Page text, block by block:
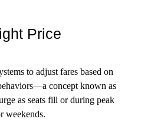
Price
to adjust fares based on
concept known as
as seats fill or during peak
weekends.